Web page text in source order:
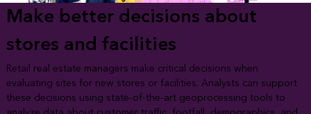
Make better decisions about
stores and facilities
Retail real estate managers make critical decisions when
evaluating sites for new stores or facilities. Analysts can support
these decisions using state-of-the-art geoprocessing tools to